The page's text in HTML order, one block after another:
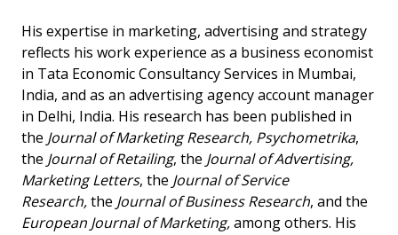
His expertise in marketing, advertising and strategy
reflects his work experience as a business economist
in Tata Economic Consultancy Services in Mumbai,
India, and as an advertising agency account manager
in Delhi, India. His research has been published in
the Journal of Marketing Research, Psychometrika,
the Journal of Retailing, the Journal of Advertising,
Marketing Letters, the Journal of Service
Research,the Journal of Business Research, and the
European Journal of Marketing,among others. His